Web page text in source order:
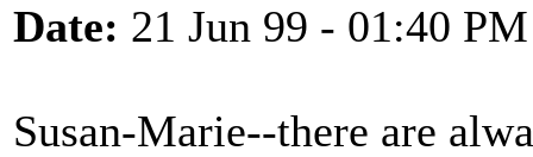
Date: 21 Jun 99 - 01:40 PM
Susan-Marie--there are